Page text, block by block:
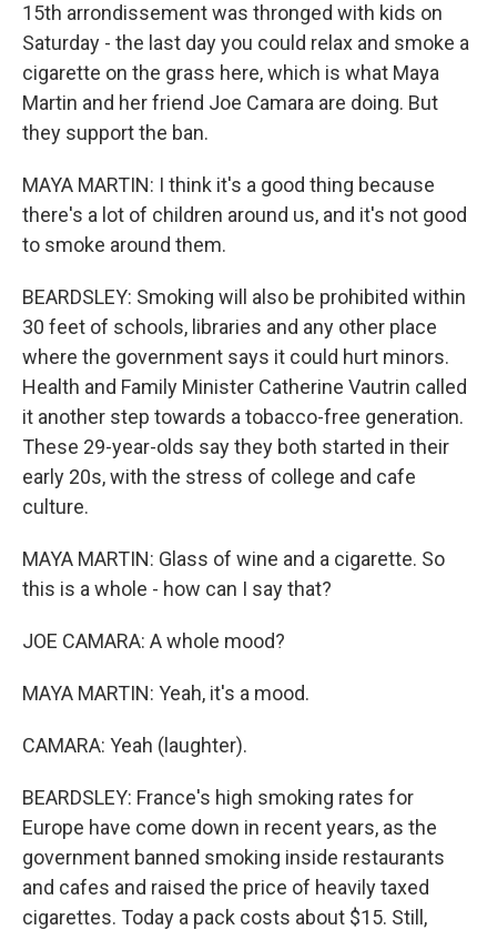
15th arrondissement was thronged with kids on
Saturday - the last day you could relax and smoke a
cigarette on the grass here, which is what Maya
Martin and her friend Joe Camara are doing. But
they support the ban.
MAYA MARTIN: I think it's a good thing because
there's a lot of children around us, and it's not good
to smoke around them.
BEARDSLEY: Smoking will also be prohibited within
30 feet of schools, libraries and any other place
where the government says it could hurt minors.
Health and Family Minister Catherine Vautrin called
it another step towards a tobacco-free generation.
These 29-year-olds say they both started in their
early 20s, with the stress of college and cafe
culture.
MAYA MARTIN: Glass of wine and a cigarette. So
this is a whole - how can I say that?
JOE CAMARA: A whole mood?
MAYA MARTIN: Yeah, it's a mood.
CAMARA: Yeah (laughter).
BEARDSLEY: France's high smoking rates for
Europe have come down in recent years, as the
government banned smoking inside restaurants
and cafes and raised the price of heavily taxed
cigarettes. Today a pack costs about $15. Still,